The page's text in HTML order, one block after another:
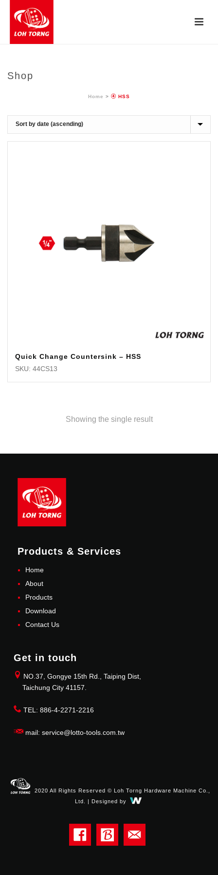
Shop
Home > ④ HSS
Quick Change Countersink – HSS
SKU: 44CS13
Showing the single result
Products & Services
Home
About
Products
Download
Contact Us
Get in touch
NO.37, Gongye 15th Rd., Taiping Dist,
Taichung City 41157.
TEL: 886-4-2271-2216
mail: service@lotto-tools.com.tw
2020 All Rights Reserved © Loh Torng Hardware Machine Co.,
Ltd. | Designed by